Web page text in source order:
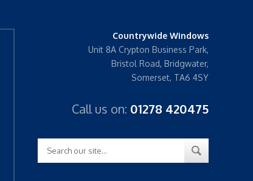
Countrywide Windows
Unit 8A Crypton Business Park,
Bristol Road, Bridgwater,
Somerset, TA6 4SY
Call us on: 01278 420475